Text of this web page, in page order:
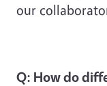
our
Q: How do